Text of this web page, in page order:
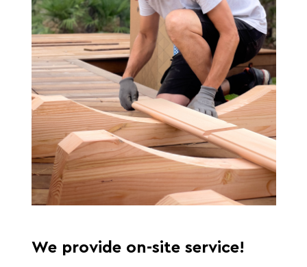
We provide on-site service!